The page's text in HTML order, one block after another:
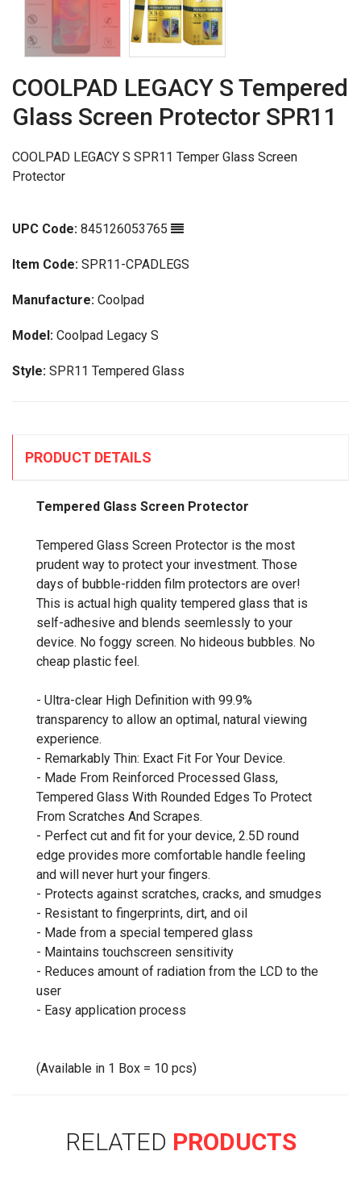
COOLPAD LEGACY S Tempered
Glass Screen Protector SPR11
COOLPAD LEGACY S SPR11 Temper Glass Screen
Protector
UPC Code: 845126053765
Item Code: SPR11-CPADLEGS
Manufacture: Coolpad
Model: Coolpad Legacy S
Style: SPR11 Tempered Glass
PRODUCT DETAILS
Tempered Glass Screen Protector
Tempered Glass Screen Protector is the most
prudent way to protect your investment. Those
days of bubble-ridden film protectors are over!
This is actual high quality tempered glass that is
self-adhesive and blends seemlessly to your
device. No foggy screen. No hideous bubbles. No
cheap plastic feel.
- Ultra-clear High Definition with 99.9%
transparency to allow an optimal, natural viewing
experience.
- Remarkably Thin: Exact Fit For Your Device.
- Made From Reinforced Processed Glass,
Tempered Glass With Rounded Edges To Protect
From Scratches And Scrapes.
- Perfect cut and fit for your device, 2.5D round
edge provides more comfortable handle feeling
and will never hurt your fingers.
- Protects against scratches, cracks, and smudges
- Resistant to fingerprints, dirt, and oil
- Made from a special tempered glass
- Maintains touchscreen sensitivity
- Reduces amount of radiation from the LCD to the
user
- Easy application process
(Available in 1 Box = 10 pcs)
RELATED PRODUCTS